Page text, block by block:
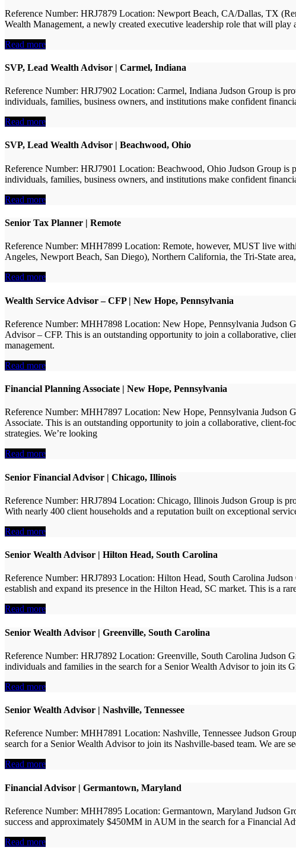
Reference Number: HRJ7879 Location: Newport Beach, CA/Dallas, TX
Wealth Management, a newly created executive leadership role that will
Read more
SVP, Lead Wealth Advisor | Carmel, Indiana
Reference Number: HRJ7902 Location: Carmel, Indiana Judson Group is
individuals, families, business owners, and institutions make confident
Read more
SVP, Lead Wealth Advisor | Beachwood, Ohio
Reference Number: HRJ7901 Location: Beachwood, Ohio Judson Group is
individuals, families, business owners, and institutions make confident
Read more
Senior Tax Planner | Remote
Reference Number: MHH7899 Location: Remote, however, MUST live
Angeles, Newport Beach, San Diego), Northern California, the Tri-State
Read more
Wealth Service Advisor – CFP | New Hope, Pennsylvania
Reference Number: MHH7898 Location: New Hope, Pennsylvania Judson
Advisor – CFP. This is an outstanding opportunity to join a collaborative,
management.
Read more
Financial Planning Associate | New Hope, Pennsylvania
Reference Number: MHH7897 Location: New Hope, Pennsylvania Judson
Associate. This is an outstanding opportunity to join a collaborative, client-
strategies. We’re looking
Read more
Senior Financial Advisor | Chicago, Illinois
Reference Number: HRJ7894 Location: Chicago, Illinois Judson Group is
With nearly 400 client households and a reputation built on exceptional
Read more
Senior Wealth Advisor | Hilton Head, South Carolina
Reference Number: HRJ7893 Location: Hilton Head, South Carolina
establish and expand its presence in the Hilton Head, SC market. This is a
Read more
Senior Wealth Advisor | Greenville, South Carolina
Reference Number: HRJ7892 Location: Greenville, South Carolina
individuals and families in the search for a Senior Wealth Advisor to join its
Read more
Senior Wealth Advisor | Nashville, Tennessee
Reference Number: MHH7891 Location: Nashville, Tennessee Judson
search for a Senior Wealth Advisor to join its Nashville-based team. We are
Read more
Financial Advisor | Germantown, Maryland
Reference Number: MHH7895 Location: Germantown, Maryland Judson
success and approximately $450MM in AUM in the search for a Financial
Read more